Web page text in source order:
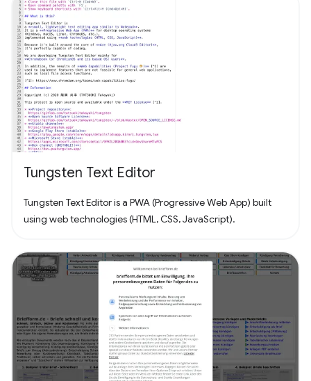
Tungsten Text Editor
Tungsten Text Editor is a PWA (Progressive Web App) built
using web technologies (HTML, CSS, JavaScript).